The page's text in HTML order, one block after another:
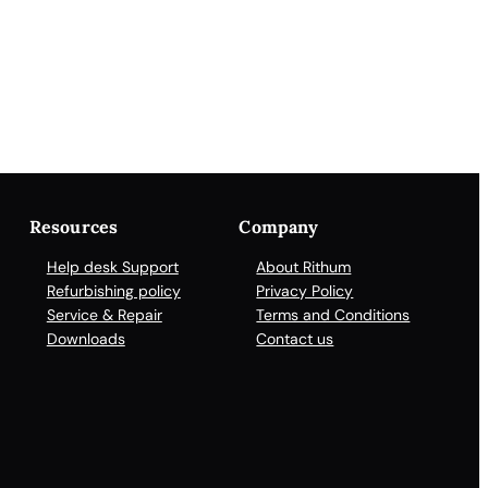
Resources
Help desk Support
Refurbishing policy
Service & Repair
Downloads
Company
About Rithum
Privacy Policy
Terms and Conditions
Contact us